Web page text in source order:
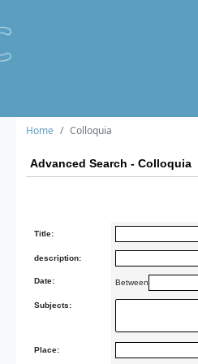
Home Colloquia
Advanced Search - Colloquia
Title:
description:
Date: Between
Subjects:
Place: